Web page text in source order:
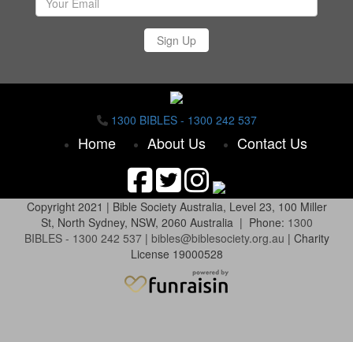
Sign Up
1300 BIBLES - 1300 242 537
Home About Us Contact Us
Copyright 2021 | Bible Society Australia, Level 23, 100 Miller
St, North Sydney, NSW, 2060 Australia | Phone: 1300
BIBLES - 1300 242 537| bibles@biblesociety.org.au | Charity
License 19000528